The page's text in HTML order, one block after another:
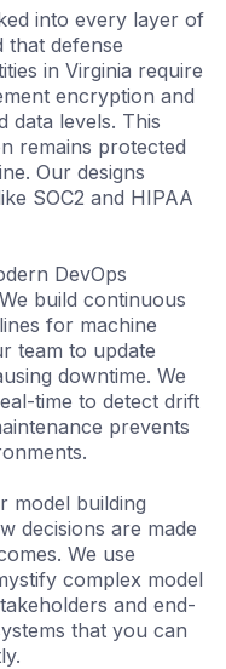
into every layer of
that defense
in Virginia require
encryption and
data levels. This
remains protected
Our designs
SOC2 and HIPAA
DevOps
build continuous
for machine
team to update
downtime. We
time to detect drift
prevents
model building
decisions are made
We use
complex model
and end-
that you can